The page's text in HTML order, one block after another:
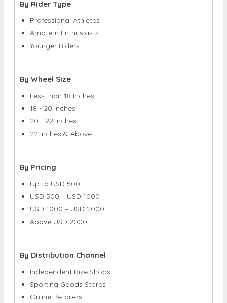
By Rider Type
Professional Athletes
Amateur Enthusiasts
Younger Riders
By Wheel Size
Less than 18 Inches
18 - 20 Inches
20 - 22 Inches
22 Inches & Above
By Pricing
Up to USD 500
USD 500 – USD 1000
USD 1000 – USD 2000
Above USD 2000
By Distribution Channel
Independent Bike Shops
Sporting Goods Stores
Online Retailers